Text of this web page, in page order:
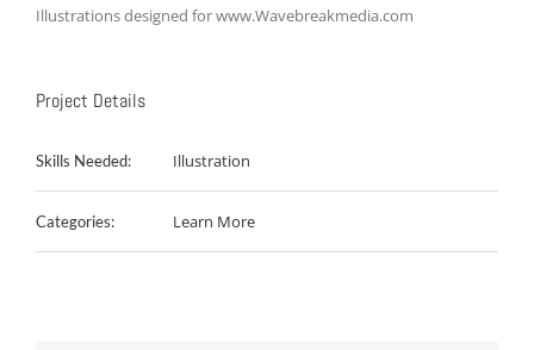
Illustrations designed for www.Wavebreakmedia.com
Project Details
Skills Needed: Illustration
Categories: Learn More